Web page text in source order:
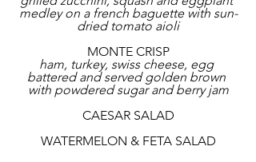
medley on a french baguette with sun-
dried tomato aioli
MONTE CRISP
ham, turkey, swiss cheese, egg
battered and served golden brown
with powdered sugar and berry jam
CAESAR SALAD
WATERMELON & FETA SALAD